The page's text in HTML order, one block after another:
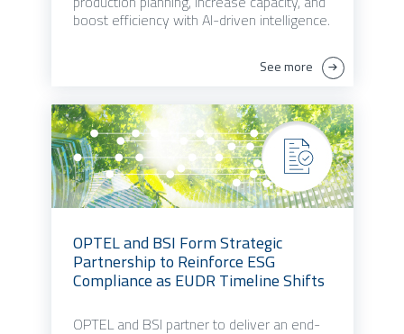
boost efficiency with AI-driven intelligence.
See more
OPTEL and BSI Form Strategic
Partnership to Reinforce ESG
Compliance as EUDR Timeline Shifts
OPTEL and BSI partner to deliver an end-